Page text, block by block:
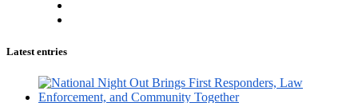
Latest entries